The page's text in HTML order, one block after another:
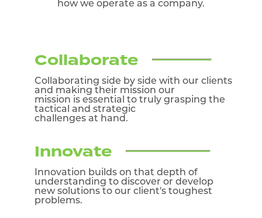
how we operate as a company.
Collaborate
Collaborating side by side with our clients
and making their mission our
mission is essential to truly grasping the
tactical and strategic
challenges at hand.
Innovate
Innovation builds on that depth of
understanding to discover or develop
new solutions to our client's toughest
problems.